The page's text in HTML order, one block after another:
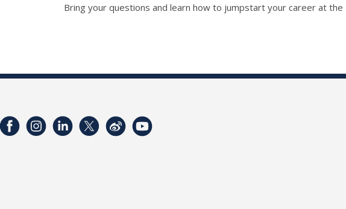
Bring your questions and learn how to jumpstart your career at the